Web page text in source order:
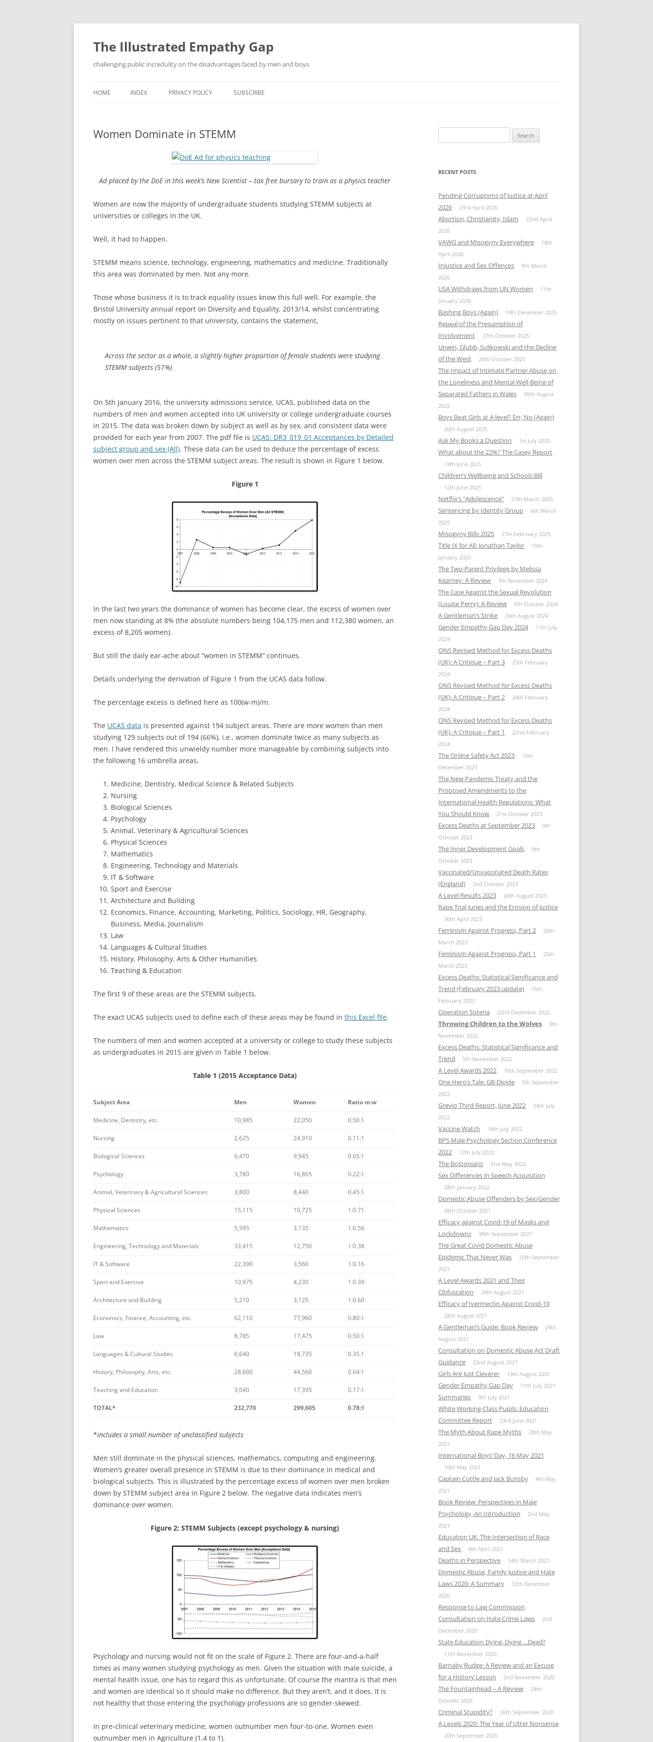
Skip
content
The Illustrated Empathy Gap
challenging public incredulity on the disadvantages faced by men and boys
HOME INDEX PRIVACY POLICY SUBSCRIBE
Women Dominate in STEMM
Ad placed by the DoE in this week’s New Scientist –tax free bursary to train as a physics teacher
Women are now the majority of undergraduate students studying STEMM subjects at
universities or colleges in the UK.
Well, it had to happen.
STEMM means science, technology, engineering, mathematics and medicine. Traditionally
this area was dominated by men. Not any more.
Those whose business it is to track equality issues know this full well. For example, the
Bristol University annual report on Diversity and Equality, 2013/14, whilst concentrating
mostly on issues pertinent to that university, contains the statement,
Across the sector as a whole, a slightly higher proportion of female students were studying
STEMM subjects (51%)
On 5th January 2016, the university admissions service, UCAS, published data on the
numbers of men and women accepted into UK university or college undergraduate courses
in 2015. The data was broken down by subject as well as by sex, and consistent data were
provided for each year from 2007. The pdf file is UCAS: DR3_019_01 Acceptances by Detailed
subject group and sex (All). These data can be used to deduce the percentage of excess
women over men across the STEMM subject areas. The result is shown in Figure 1 below.
Figure 1
In the last two years the dominance of women has become clear, the excess of women over
men now standing at 8% (the absolute numbers being 104,175 men and 112,380 women, an
excess of 8,205 women).
But still the daily ear-ache about “women in STEMM” continues.
Details underlying the derivation of Figure 1 from the UCAS data follow.
The percentage excess is defined here as 100(w-m)/m.
The UCAS data is presented against 194 subject areas. There are more women than men
studying 129 subjects out of 194 (66%), i.e., women dominate twice as many subjects as
men. I have rendered this unwieldy number more manageable by combining subjects into
the following 16 umbrella areas,
Medicine, Dentistry, Medical Science & Related Subjects
Nursing
Biological Sciences
Psychology
Animal, Veterinary & Agricultural Sciences
Physical Sciences
Mathematics
Engineering, Technology and Materials
IT & Software
Sport and Exercise
Architecture and Building
Economics, Finance, Accounting, Marketing, Politics, Sociology, HR, Geography,
Business, Media, Journalism
Law
Languages & Cultural Studies
History, Philosophy, Arts & Other Humanities
Teaching & Education
The first 9 of these areas are the STEMM subjects.
The exact UCAS subjects used to define each of these areas may be found in this Excel file.
The numbers of men and women accepted at a university or college to study these subjects
as undergraduates in 2015 are given in Table 1 below.
Table 1 (2015 Acceptance Data)
Subject Area Men Women Ratio m:w
Medicine, Dentistry, etc. 10,985 22,050 0.50:1
Nursing 2,625 24,910 0.11:1
Biological Sciences 6,470 9,945 0.65:1
Psychology 3,780 16,865 0.22:1
Animal, Veterinary & Agricultural Sciences 3,800 8,440 0.45:1
Physical Sciences 15,115 10,725 1:0.71
Mathematics 5,595 3,135 1:0.56
Engineering, Technology and Materials 33,415 12,750 1:0.38
IT & Software 22,390 3,560 1:0.16
Sport and Exercise 10,975 4,230 1:0.39
Architecture and Building 5,210 3,125 1:0.60
Economics, Finance, Accounting, etc. 62,110 77,960 0.80:1
Law 8,785 17,475 0.50:1
Languages & Cultural Studies 6,640 18,735 0.35:1
History, Philosophy, Arts, etc. 28,600 44,560 0.64:1
Teaching and Education 3,040 17,395 0.17:1
TOTAL* 232,770 299,605 0.78:1
*includes a small number of unclassifiedsubjects
Men still dominate in the physical sciences, mathematics, computing and engineering.
Women’s greater overall presence in STEMM is due to their dominance in medical and
biological subjects. This is illustrated by the percentage excess of women over men broken
down by STEMM subject area in Figure 2 below. The negative data indicates men’s
dominance over women.
Figure 2: STEMM Subjects (except psychology & nursing)
Psychology and nursing would not fit on the scale of Figure 2. There are four-and-a-half
times as many women studying psychology as men. Given the situation with male suicide, a
mental health issue, one has to regard this as unfortunate. Of course the mantra is that men
and women are identical so it should make no difference. But they aren’t, and it does. It is
not healthy that those entering the psychology professions are so gender-skewed.
In pre-clinical veterinary medicine, women outnumber men four-to-one. Women even
outnumber men in Agriculture (1.4 to 1).
for:
RECENT POSTS
Pending Corruptions of Justice at April
2026
23rd April 2026
Abortion, Christianity, Islam
22nd April
2026
VAWG and Misogyny Everywhere
18th
April 2026
Injustice and Sex Offences
9th March
2026
USA Withdraws from UN Women
11th
January 2026
Bashing Boys (Again) 19th December 2025
Repeal of the Presumption of
Involvement
27th October 2025
Unwin, Glubb, Sulikowski and the Decline
of the West
20th October 2025
The Impact of Intimate Partner Abuse on
the Loneliness and Mental Well-Being of
Separated Fathers in Wales
20th August
2025
Boys Beat Girls at A level? Err, No (Again)
20th August 2025
Ask My Books a Question 1st July 2025
What about the 22%? The Casey Report
19th June 2025
Children’s Wellbeing and Schools Bill
12th June 2025
Netflix’s “Adolescence” 27th March 2025
Sentencing by Identity Group
6th March
2025
Misogyny Bills 2025 27th February 2025
Title IX for All: Jonathan Taylor
15th
January 2025
The Two-Parent Privilege by Melissa
Kearney: A Review
7th November 2024
The Case Against the Sexual Revolution
(Louise Perry): A Review
5th October 2024
A Gentleman’s Strike 26th August 2024
Gender Empathy Gap Day 2024
11th July
2024
ONS Revised Method for Excess Deaths
(UK): A Critique – Part 3
25th February
2024
ONS Revised Method for Excess Deaths
(UK): A Critique – Part 2
24th February
2024
ONS Revised Method for Excess Deaths
(UK): A Critique – Part 1
22nd February
2024
The Online Safety Act 2023
15th
December 2023
The New Pandemic Treaty and the
Proposed Amendments to the
International Health Regulations: What
You Should Know
21st October 2023
Excess Deaths at September 2023
9th
October 2023
The Inner Development Goals
8th
October 2023
Vaccinated/Unvaccinated Death Rates
(England)
2nd October 2023
A Level Results 2023 20th August 2023
Rape Trial Juries and the Erosion of Justice
30th April 2023
Feminism Against Progress, Part 2
28th
March 2023
Feminism Against Progress, Part 1
25th
March 2023
Excess Deaths: Statistical Significance and
Trend (February 2023 update)
15th
February 2023
Operation Soteria 22nd December 2022
Throwing Children to the Wolves
8th
November 2022
Excess Deaths: Statistical Significance and
Trend
5th November 2022
A Level Awards 2022 16th September 2022
One Hero’s Tale: GB-Divide
5th September
2022
Grevio Third Report, June 2022
24th July
2022
Vaccine Watch 18th July 2022
BPS Male Psychology Section Conference
2022
12th July 2022
The Bostonians 31st May 2022
Sex Differences in Speech Acquisition
28th January 2022
Domestic Abuse Offenders by Sex/Gender
28th October 2021
Efficacy against Covid-19 of Masks and
Lockdowns
30th September 2021
The Great Covid Domestic Abuse
Epidemic That Never Was
25th September
2021
A Level Awards 2021 and Their
Obfuscation
29th August 2021
Efficacy of Ivermectin Against Covid-19
28th August 2021
A Gentleman’s Guide: Book Review
24th
August 2021
Consultation on Domestic Abuse Act Draft
Guidance
22nd August 2021
Girls Are Just Cleverer 13th August 2021
Gender Empathy Gap Day 11th July 2021
Summaries 9th July 2021
White Working-Class Pupils: Education
Committee Report
23rd June 2021
The Myth About Rape Myths
28th May
2021
International Boys’ Day, 16 May 2021
10th May 2021
Captain Cuttle and Jack Bunsby
4th May
2021
Book Review: Perspectives in Male
Psychology, An Introduction
2nd May
2021
Education UK: The Intersection of Race
and Sex
8th April 2021
Deaths in Perspective 14th March 2021
Domestic Abuse, Family Justice and Hate
Laws 2020: A Summary
12th December
2020
Response to Law Commission
Consultation on Hate Crime Laws
2nd
December 2020
State Education Dying, Dying….Dead?
11th November 2020
Barnaby Rudge: A Review and an Excuse
for a History Lesson
2nd November 2020
The Fountainhead – A Review
24th
October 2020
Criminal Stupidity? 26th September 2020
A Levels 2020: The Year of Utter Nonsense
20th September 2020